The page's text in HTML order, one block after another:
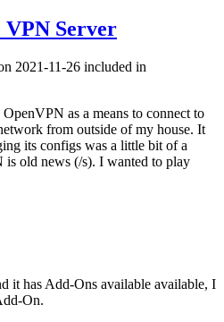
Server
2021-11-26 included in
OpenVPN as a means to connect to
from outside of my house. It
its configs was a little bit of a
is old news (/s). I wanted to play
it has Add-Ons available available, I
On.